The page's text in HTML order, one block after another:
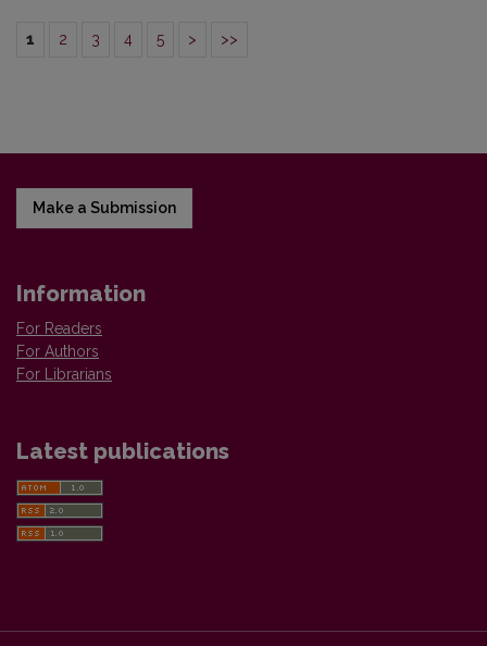
1 2 3 4 5 > >>
Make a Submission
Information
For Readers
For Authors
For Librarians
Latest publications